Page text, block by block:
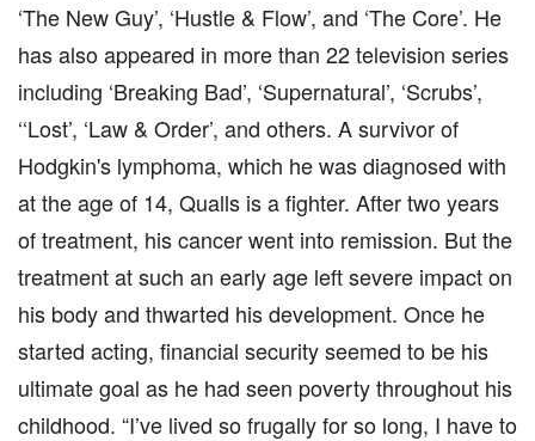
‘The New Guy’, ‘Hustle & Flow’, and ‘The Core’. He
has also appeared in more than 22 television series
including ‘Breaking Bad’, ‘Supernatural’, ‘Scrubs’,
‘‘Lost’, ‘Law & Order’, and others. A survivor of
Hodgkin's lymphoma, which he was diagnosed with
at the age of 14, Qualls is a fighter. After two years
of treatment, his cancer went into remission. But the
treatment at such an early age left severe impact on
his body and thwarted his development. Once he
started acting, financial security seemed to be his
ultimate goal as he had seen poverty throughout his
childhood. “I’ve lived so frugally for so long, I have to